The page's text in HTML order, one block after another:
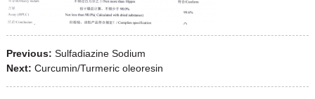
Previous: Sulfadiazine Sodium
Next: Curcumin/Turmeric oleoresin